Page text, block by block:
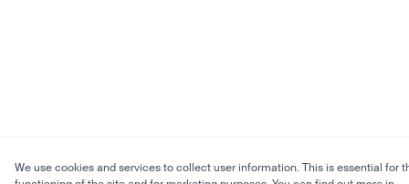
We use cookies and services to collect user information. This is essential for